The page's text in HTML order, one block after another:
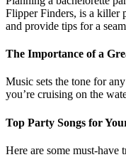
Flipper Finders, is a killer
and provide tips for a
The Importance of a
Music sets the tone for
you’re cruising on the
Top Party Songs for
Here are some must-have